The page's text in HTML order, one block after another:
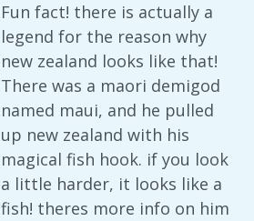
Fun fact! there is actually a
legend for the reason why
new zealand looks like that!
There was a maori demigod
named maui, and he pulled
up new zealand with his
magical fish hook. if you look
a little harder, it looks like a
fish! theres more info on him